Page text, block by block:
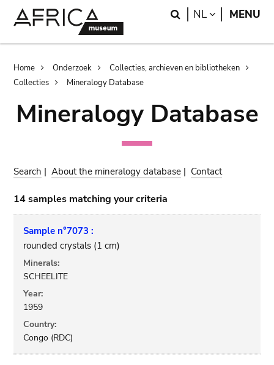
Search
NL LANGUAGE
MENU
Breadcrumb
Home Onderzoek
Collecties, archieven en bibliotheken
Collecties
Mineralogy Database
Mineralogy Database
Search |About the mineralogy database | Contact
14 samples matching your criteria
Sample n°7073 :
rounded crystals (1 cm)
Minerals:
SCHEELITE
Year:
1959
Country:
Congo (RDC)